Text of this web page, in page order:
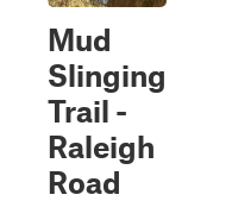
Mud
Slinging
Trail -
Raleigh
Road